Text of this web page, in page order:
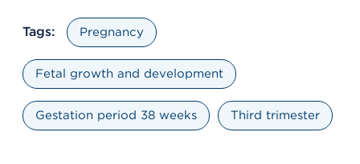
Tags: Pregnancy
Fetal growth and development
Gestation period 38 weeks Third trimester